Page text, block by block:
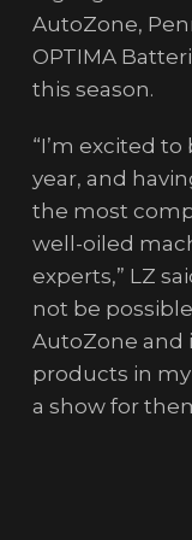
AutoZone,
OPTIMA
this season.
“I’m excited
year, and
the most
well-oiled
experts,” LZ
not be
AutoZone and
products in
a show for